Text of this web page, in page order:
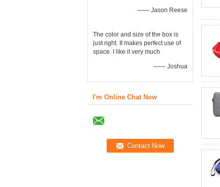
—— Jason Reese
The color and size of the box is
just right. It makes perfect use of
space. I like it very much
—— Joshua
I'm Online Chat Now